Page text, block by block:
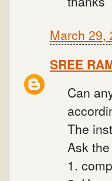
March 29,
SREE
Can
The
Ask
1.